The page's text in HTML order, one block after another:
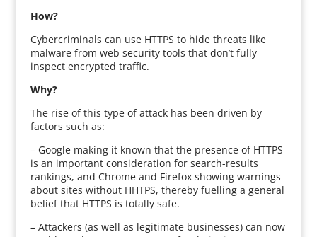
How?
Cybercriminals can use HTTPS to hide threats like
malware from web security tools that don’t fully
inspect encrypted traffic.
Why?
The rise of this type of attack has been driven by
factors such as:
– Google making it known that the presence of HTTPS
is an important consideration for search-results
rankings, and Chrome and Firefox showing warnings
about sites without HHTPS, thereby fuelling a general
belief that HTTPS is totally safe.
– Attackers (as well as legitimate businesses) can now